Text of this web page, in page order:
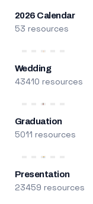
2026 Calendar
53 resources
Wedding
43410 resources
Graduation
5011 resources
Presentation
23459 resources